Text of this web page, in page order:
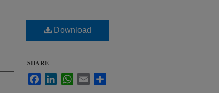
Download
SHARE
FacebookLinkedInWhatsApp
Email